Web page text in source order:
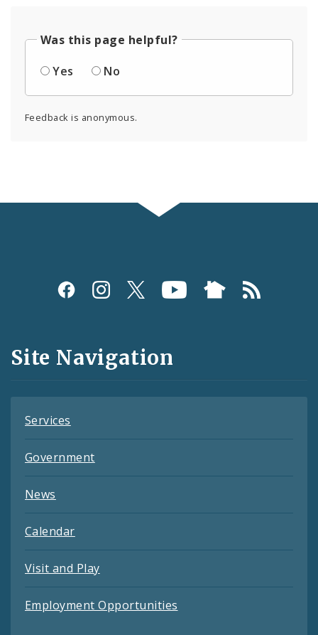
Was this page helpful?
Yes
No
Feedback is anonymous.
Social
and
Feeds
Site Navigation
Services
Government
News
Calendar
Visit and Play
Employment Opportunities